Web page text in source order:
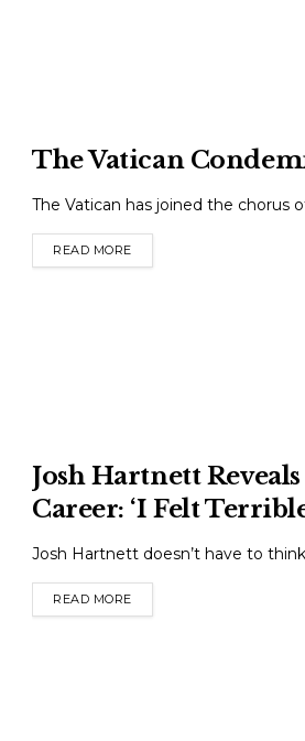
The Vatican
The Vatican has joined the chorus
READ MORE
Josh Hartnett
Career: ‘I Felt
Josh Hartnett doesn’t have to
READ MORE